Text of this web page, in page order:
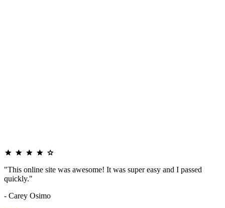
"This online site was awesome! It was super easy and I passed
quickly."
- Carey Osimo